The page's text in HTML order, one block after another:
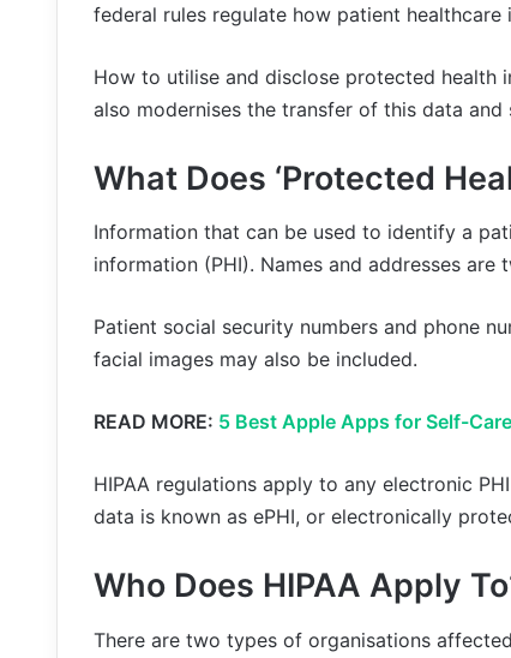
federal rules regulate how patient
How to utilise and disclose protected health
also modernises the transfer of this data
What Does ‘Protected
Information that can be used to identify a
information (PHI). Names and addresses are
Patient social security numbers and phone
facial images may also be included.
READ MORE: 5 Best Apple Apps for Self-
HIPAA regulations apply to any electronic
data is known as ePHI, or electronically
Who Does HIPAA Apply
There are two types of organisations